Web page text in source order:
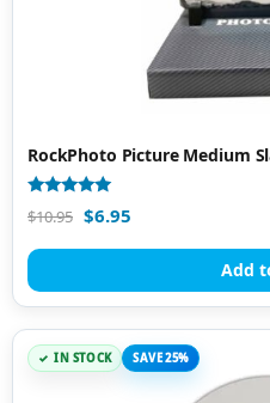
RockPhoto Picture Medium
Rated
4.96
$10.95 $6.95
Add
IN STOCK SAVE 25%